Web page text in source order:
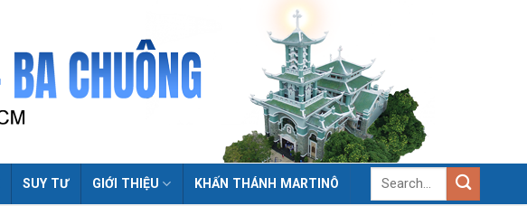
SUY TƯ GIỚI THIỆU KHẤN THÁNH MARTINÔ